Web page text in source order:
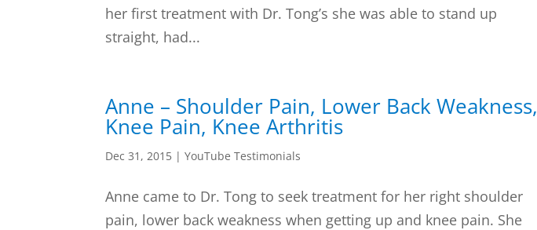
her first treatment with Dr. Tong’s she was able to stand up
straight, had...
Anne – Shoulder Pain, Lower Back Weakness,
Knee Pain, Knee Arthritis
Dec 31, 2015 |YouTube Testimonials
Anne came to Dr. Tong to seek treatment for her right shoulder
pain, lower back weakness when getting up and knee pain. She